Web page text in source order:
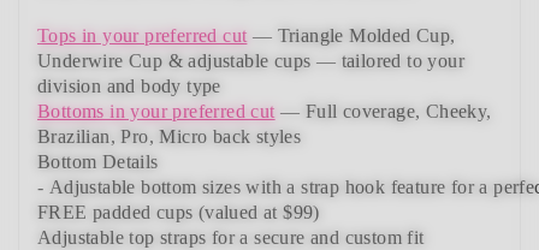
Tops in your preferred cut — Triangle Molded Cup,
Underwire Cup & adjustable cups — tailored to your
division and body type
Bottoms in your preferred cut — Full coverage, Cheeky,
Brazilian, Pro, Micro back styles
Bottom Details
- Adjustablebottomsizeswithastrap hook feature fora
FREE padded cups (valued at $99)
Adjustable top straps for a secure and custom fit